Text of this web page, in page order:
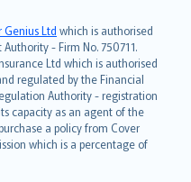
Genius Ltd which is authorised
- Firm No. 750711.
Ltd which is authorised
regulated by the Financial
Authority - registration
capacity as an agent of the
a policy from Cover
which is a percentage of